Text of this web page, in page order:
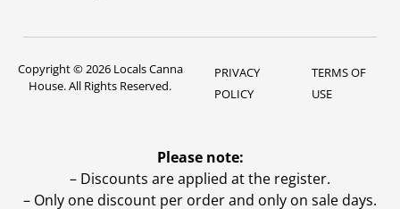
Copyright © 2026 Locals Canna
House. All Rights Reserved.
PRIVACY
POLICY
TERMS OF
USE
Please note:
– Discounts are applied at the register.
– Only one discount per order and only on sale days.